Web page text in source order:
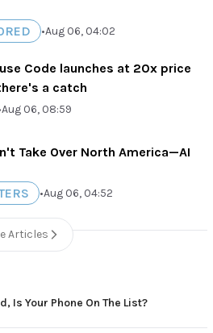
•Aug 06, 04:02
Code launches at 20x price
a catch
Aug 06, 08:59
Take Over North America—AI
•Aug 06, 04:52
Articles
Is Your Phone On The List?